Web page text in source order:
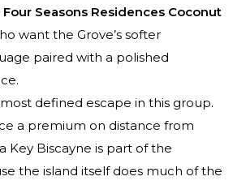
Four Seasons Residences Coconut
want the Grove’s softer
paired with a polished
defined escape in this group.
a premium on distance from
Key Biscayne is part of the
the island itself does much of the